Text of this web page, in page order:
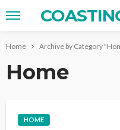
Home Archive by Category
Home
HOME